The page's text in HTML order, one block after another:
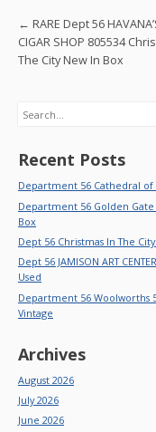
o
k
Post
← RARE Dept 56
CIGAR SHOP 805534
The City New In Box
Search
Recent Posts
Department 56 Cathedral of
Department 56 Golden Gate
Box
Dept 56 Christmas In The
Dept 56 JAMISON ART
Used
Department 56 Woolworths
Vintage
Archives
August 2026
July 2026
June 2026